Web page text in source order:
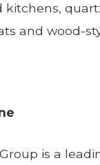
and wood-
is a